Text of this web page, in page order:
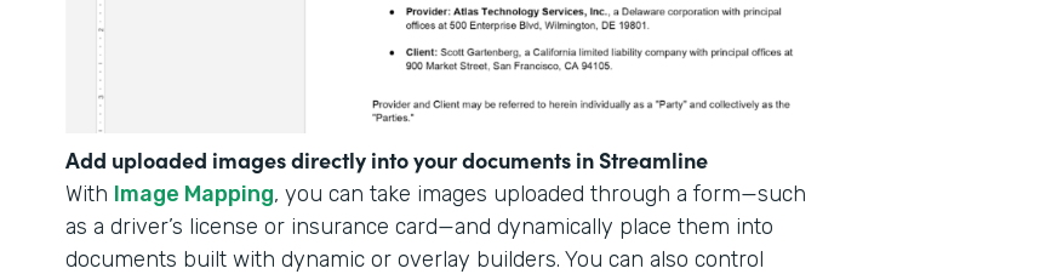
Add uploaded images directly into your documents in Streamline
With Image Mapping, you can take images uploaded through a form—such
as a driver’s license or insurance card—and dynamically place them into
documents built with dynamic or overlay builders. You can also control